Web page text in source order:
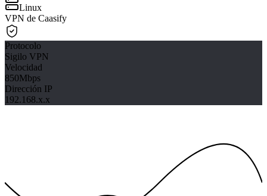
Linux
VPN de Caasify
Protocolo
Sigilo VPN
Velocidad
850Mbps
Dirección IP
192.168.x.x